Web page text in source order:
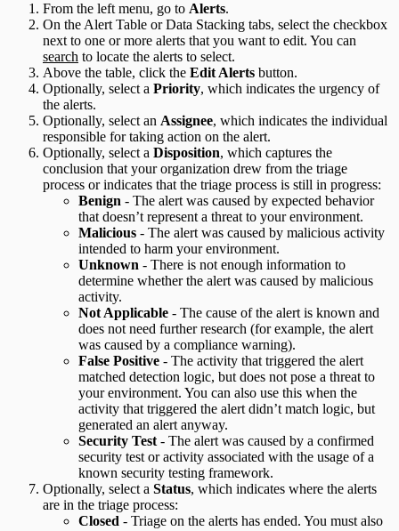
From the left menu, go to Alerts.
On the Alert Table or Data Stacking tabs, select the checkbox
next to one or more alerts that you want to edit. You can
search to locate the alerts to select.
Above the table, click the Edit Alerts button.
Optionally, select a Priority, which indicates the urgency of
the alerts.
Optionally, select an Assignee, which indicates the individual
responsible for taking action on the alert.
Optionally, select a Disposition, which captures the
conclusion that your organization drew from the triage
process or indicates that the triage process is still in progress:
Benign - The alert was caused by expected behavior
that doesn’t represent a threat to your environment.
Malicious - The alert was caused by malicious activity
intended to harm your environment.
Unknown - There is not enough information to
determine whether the alert was caused by malicious
activity.
Not Applicable - The cause of the alert is known and
does not need further research (for example, the alert
was caused by a compliance warning).
False Positive - The activity that triggered the alert
matched detection logic, but does not pose a threat to
your environment. You can also use this when the
activity that triggered the alert didn’t match logic, but
generated an alert anyway.
Security Test - The alert was caused by a confirmed
security test or activity associated with the usage of a
known security testing framework.
Optionally, select a Status, which indicates where the alerts
are in the triage process:
Closed - Triage on the alerts has ended. You must also